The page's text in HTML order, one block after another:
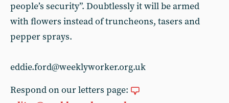
people’s security”. Doubtlessly it will be armed
with flowers instead of truncheons, tasers and
pepper sprays.
eddie.ford@weeklyworker.org.uk
Respond on our letters page: